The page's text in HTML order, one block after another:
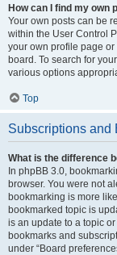
How can I find my own
Your own posts can be
within the User Control
your own profile page or
board. To search for
various options
Top
Subscriptions and
What is the difference
In phpBB 3.0,
browser. You were not
bookmarking is more
bookmarked topic is
is an update to a topic
bookmarks and
under “Board